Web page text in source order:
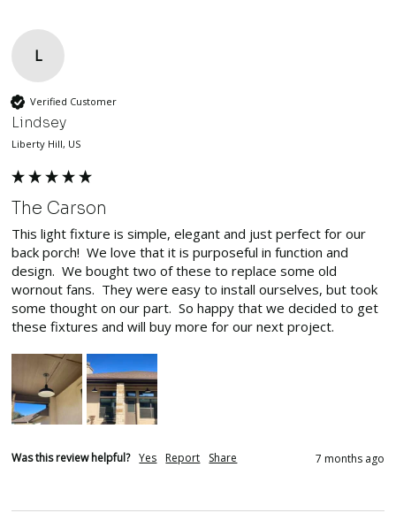
L
Verified Customer
Lindsey
Liberty Hill, US
The Carson
This light fixture is simple, elegant and just perfect for our
back porch!  We love that it is purposeful in function and
design.  We bought two of these to replace some old
wornout fans.  They were easy to install ourselves, but took
some thought on our part.  So happy that we decided to get
these fixtures and will buy more for our next project.
Was this review helpful? Yes Report Share 7 months ago